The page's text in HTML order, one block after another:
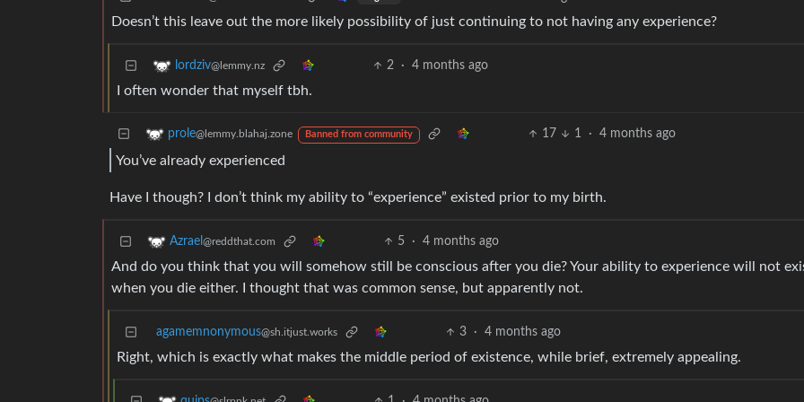
Doesn’t this leave out the more likely possibility of just continuing to not having any experience?
lordziv@lemmy.nz 2 · 4 months ago
I often wonder that myself tbh.
prole@lemmy.blahaj.zone Banned from community 17 1 · 4 months ago
You’ve already experienced
Have I though? I don’t think my ability to “experience” existed prior to my birth.
Azrael @reddthat.com 5 · 4 months ago
And do you think that you will somehow still be conscious after you die? Your ability to experience will not
when you die either. I thought that was common sense, but apparently not.
agamemnonymous@sh.itjust.works 3 · 4 months ago
Right, which is exactly what makes the middle period of existence, while brief, extremely appealing.